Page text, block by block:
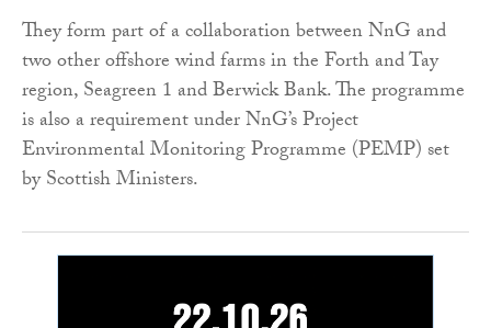
They form part of a collaboration between NnG and
two other offshore wind farms in the Forth and Tay
region, Seagreen 1 and Berwick Bank. The programme
is also a requirement under NnG’s Project
Environmental Monitoring Programme (PEMP) set
by Scottish Ministers.